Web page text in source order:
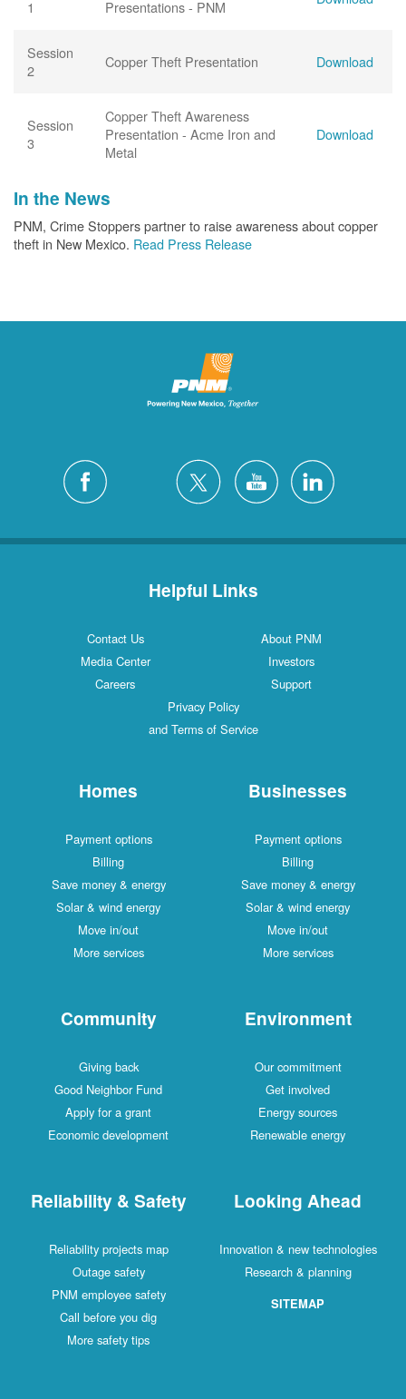
1
Presentations - PNM
Session
2
Copper Theft Presentation Download
Session
3
Copper Theft Awareness
Presentation - Acme Iron and
Metal
Download
In the News
PNM, Crime Stoppers partner to raise awareness about copper
theft in New Mexico. Read Press Release
Helpful Links
Contact Us
About PNM
Media Center
Investors
Careers
Support
Privacy Policy
and Terms of Service
Homes
Payment options
Billing
Save money & energy
Solar & wind energy
Move in/out
More services
Businesses
Payment options
Billing
Save money & energy
Solar & wind energy
Move in/out
More services
Community
Giving back
Good Neighbor Fund
Apply for a grant
Economic development
Environment
Our commitment
Get involved
Energy sources
Renewable energy
Reliability & Safety
Reliability projects map
Outage safety
PNM employee safety
Call before you dig
More safety tips
Looking Ahead
Innovation & new technologies
Research & planning
SITEMAP